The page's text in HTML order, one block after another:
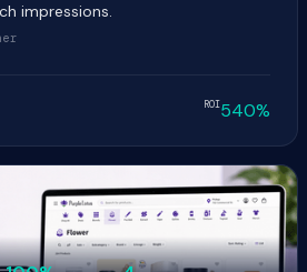
impressions.
ROI540%